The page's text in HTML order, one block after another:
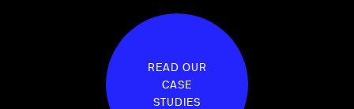
READ OUR
CASE
STUDIES